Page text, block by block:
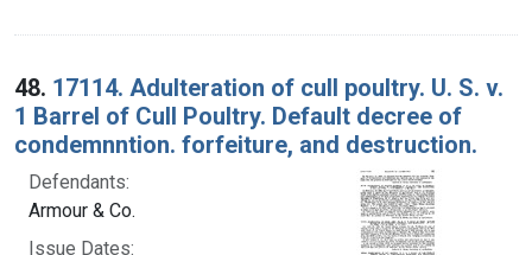
48. 17114. Adulteration of cull poultry. U. S. v.
1 Barrel of Cull Poultry. Default decree of
condemnntion. forfeiture, and destruction.
Defendants:
Armour & Co.
Issue Dates: